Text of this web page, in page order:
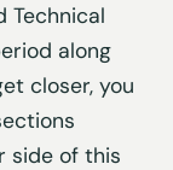
Technical
along
closer, you
side of this